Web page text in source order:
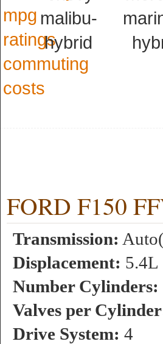
FORD F150
Transmission:
Displacement: 5.4L
Number Cylinders:
Valves per
Drive System: 4